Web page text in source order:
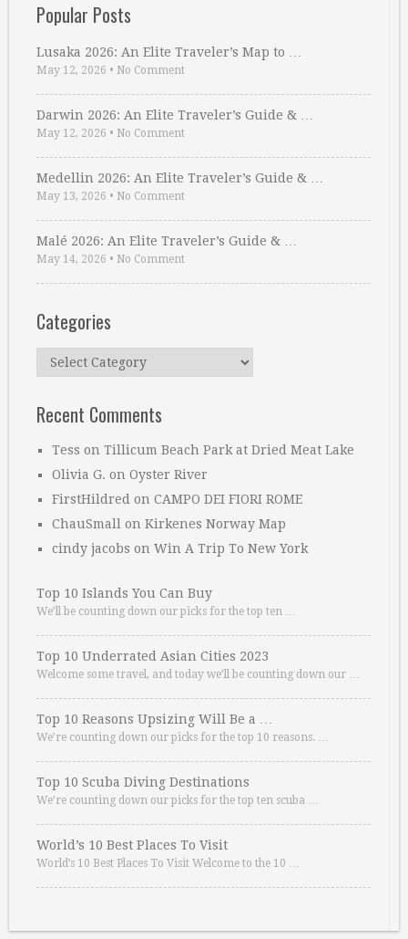
Popular Posts
Lusaka 2026: An Elite Traveler’s Map to …
May 12, 2026 • No Comment
Darwin 2026: An Elite Traveler’s Guide & …
May 12, 2026 • No Comment
Medellin 2026: An Elite Traveler’s Guide & …
May 13, 2026 • No Comment
Malé 2026: An Elite Traveler’s Guide & …
May 14, 2026 • No Comment
Categories
Categories
Recent Comments
Tess on Tillicum Beach Park at Dried Meat Lake
Olivia G. on Oyster River
FirstHildred on CAMPO DEI FIORI ROME
ChauSmall on Kirkenes Norway Map
cindy jacobs on Win A Trip To New York
Top 10 Islands You Can Buy
We’ll be counting down our picks for the top ten …
Top 10 Underrated Asian Cities 2023
Welcome some travel, and today we’ll be counting down our …
Top 10 Reasons Upsizing Will Be a …
We’re counting down our picks for the top 10 reasons. …
Top 10 Scuba Diving Destinations
We’re counting down our picks for the top ten scuba …
World’s 10 Best Places To Visit
World’s 10 Best Places To Visit Welcome to the 10 …